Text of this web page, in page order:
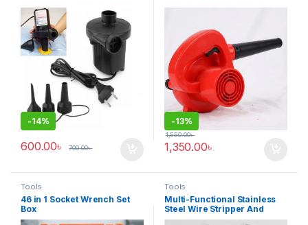
-14%
600.00৳ 700.00৳
for PC Vacuum Cleaner
-13%
1,350.00৳
1,550.00৳
Tools
46 in 1 Socket Wrench Set
Box
Tools
Multi-Functional Stainless
Steel Wire Stripper And
Crimping Tool